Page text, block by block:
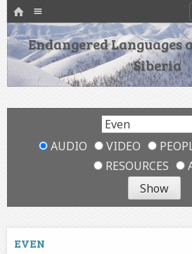
HOME
SKIP TO CONTENT
Endangered Languages
Siberia
AUDIO VIDEO
RESOURCES
EVEN